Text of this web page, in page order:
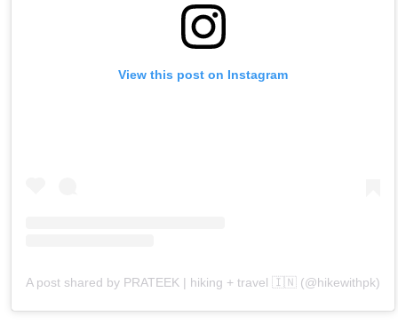
View this post on Instagram
A post shared by PRATEEK | hiking + travel 🇮🇳 (@hikewithpk)